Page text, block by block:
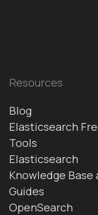
Resources
Blog
Elasticsearch
Tools
Elasticsearch
Knowledge Base
Guides
OpenSearch